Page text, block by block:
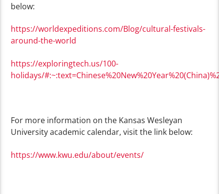
below:
https://worldexpeditions.com/Blog/cultural-festivals-
around-the-world
https://exploringtech.us/100-
holidays/
For more information on the Kansas Wesleyan
University academic calendar, visit the link below:
https://www.kwu.edu/about/events/